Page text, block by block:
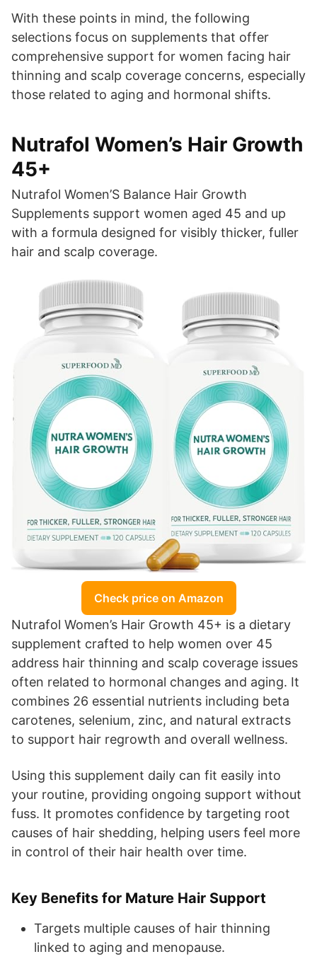
With these points in mind, the following
selections focus on supplements that offer
comprehensive support for women facing hair
thinning and scalp coverage concerns, especially
those related to aging and hormonal shifts.
Nutrafol Women’s Hair Growth
45+
Nutrafol Women’S Balance Hair Growth
Supplements support women aged 45 and up
with a formula designed for visibly thicker, fuller
hair and scalp coverage.
Check price on Amazon
Nutrafol Women’s Hair Growth 45+ is a dietary
supplement crafted to help women over 45
address hair thinning and scalp coverage issues
often related to hormonal changes and aging. It
combines 26 essential nutrients including beta
carotenes, selenium, zinc, and natural extracts
to support hair regrowth and overall wellness.
Using this supplement daily can fit easily into
your routine, providing ongoing support without
fuss. It promotes confidence by targeting root
causes of hair shedding, helping users feel more
in control of their hair health over time.
Key Benefits for Mature Hair Support
Targets multiple causes of hair thinning
linked to aging and menopause.